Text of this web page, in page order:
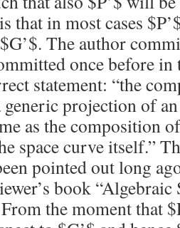
that in most cases
$G’$. The author
once before
statement: “the
projection of
as the composition
space curve itself.”
pointed out long
book
the moment that